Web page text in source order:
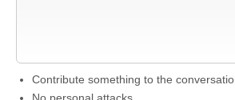
Contribute something to the